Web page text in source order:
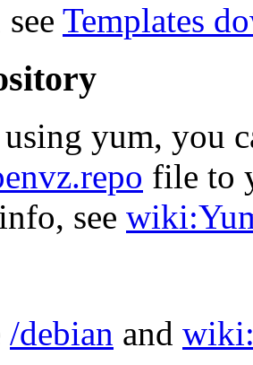
Templates
yum, you
file to
see
/debian and